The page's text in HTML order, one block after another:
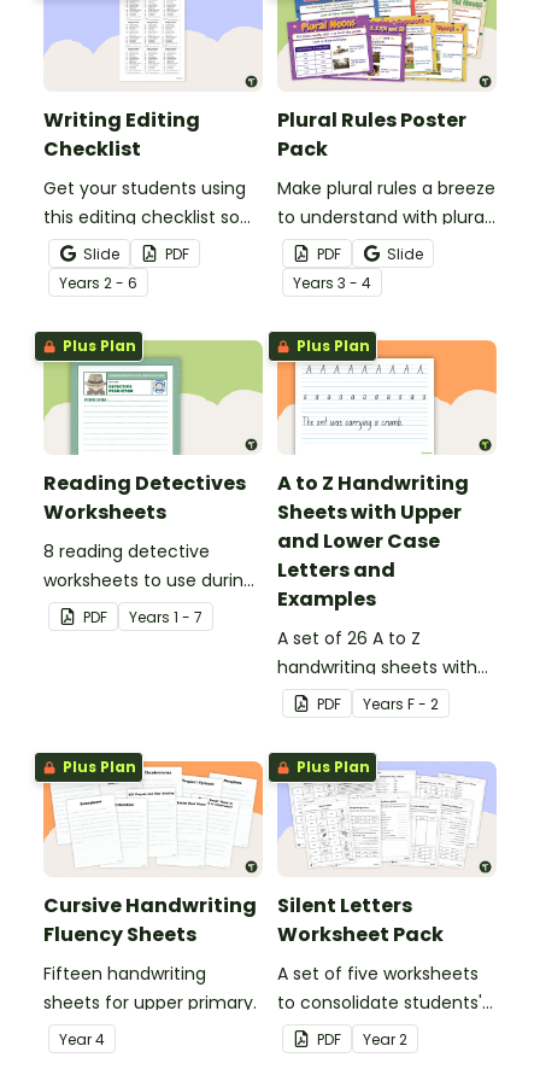
Writing Editing
Checklist
Get your students using
this editing checklist so
that no mistake gets left
behind!
Slide
PDF
Years 2 - 6
Plural Rules Poster
Pack
Make plural rules a breeze
to understand with plural
noun posters.
PDF
Slide
Years 3 - 4
Plus Plan
Reading Detectives
Worksheets
8 reading detective
worksheets to use during
guided reading sessions
in the classroom.
PDF Years 1 - 7
Plus Plan
A to Z Handwriting
Sheets with Upper
and Lower Case
Letters and
Examples
A set of 26 A to Z
handwriting sheets with
upper and lower case
letters and examples.
PDF Years F - 2
Plus Plan
Cursive Handwriting
Fluency Sheets
Fifteen handwriting
sheets for upper primary.
Year4
Plus Plan
Silent Letters
Worksheet Pack
A set of five worksheets
to consolidate students'
understanding of silent
letters.
PDF Year2